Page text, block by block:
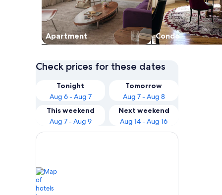
Apart­ment Condo
Check prices for these dates
Tonight
Aug 6 - Aug 7
Tomorrow
Aug 7 - Aug 8
This weekend
Aug 7 - Aug 9
Next weekend
Aug 14 - Aug 16